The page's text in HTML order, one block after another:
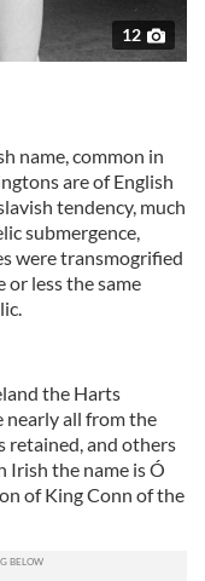
12
name, common in
are of English
tendency, much
submergence,
were transmogrified
or less the same
the Harts
nearly all from the
retained, and others
Irish the name is Ó
of King Conn of the